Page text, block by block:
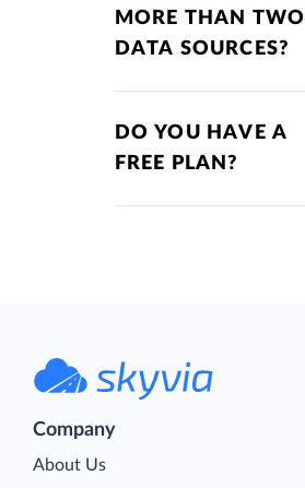
MORE THAN TWO
DATA SOURCES?
DO YOU HAVE A
FREE PLAN?
Company
About Us